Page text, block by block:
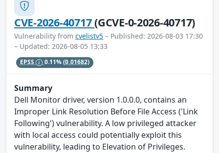
CVE-2026-40717(GCVE-0-2026-40717)
Vulnerability from cvelistv5 – Published: 2026-08-03 17:30
– Updated: 2026-08-05 13:33
EPSS 0.11%(0.01682)
Summary
Dell Monitor driver, version 1.0.0.0, contains an
Improper Link Resolution Before File Access ('Link
Following') vulnerability. A low privileged attacker
with local access could potentially exploit this
vulnerability, leading to Elevation of Privileges.